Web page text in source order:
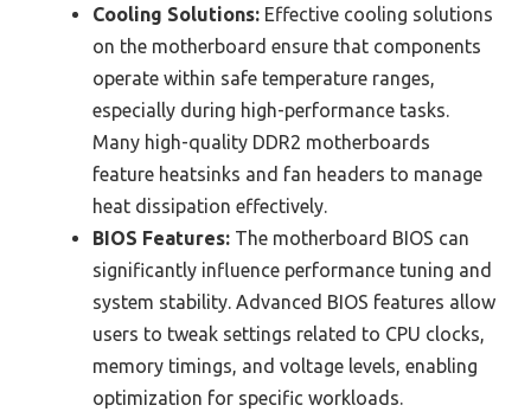
Cooling Solutions: Effective cooling solutions
on the motherboard ensure that components
operate within safe temperature ranges,
especially during high-performance tasks.
Many high-quality DDR2 motherboards
feature heatsinks and fan headers to manage
heat dissipation effectively.
BIOS Features: The motherboard BIOS can
significantly influence performance tuning and
system stability. Advanced BIOS features allow
users to tweak settings related to CPU clocks,
memory timings, and voltage levels, enabling
optimization for specific workloads.